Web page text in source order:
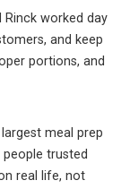
Rinck worked day
and keep
portions, and
meal prep
trusted
real life, not